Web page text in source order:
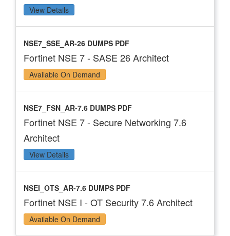
View Details
NSE7_SSE_AR-26 DUMPS PDF
Fortinet NSE 7 - SASE 26 Architect
Available On Demand
NSE7_FSN_AR-7.6 DUMPS PDF
Fortinet NSE 7 - Secure Networking 7.6
Architect
View Details
NSEI_OTS_AR-7.6 DUMPS PDF
Fortinet NSE I - OT Security 7.6 Architect
Available On Demand